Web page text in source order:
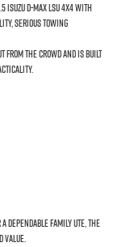
D-MAX LSU 4x4 with
serious towing
from the crowd and is built
dependable family Ute, the
value.